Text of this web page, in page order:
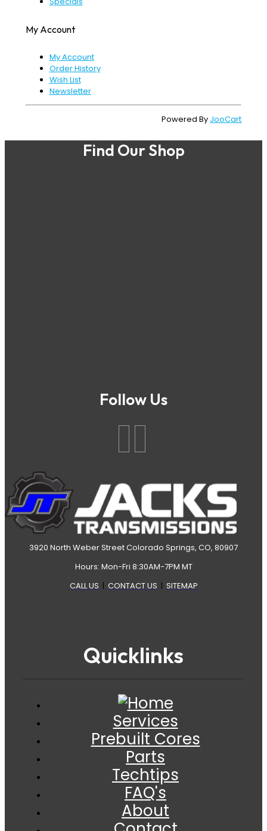
My Account
My Account
Order History
Wish List
Newsletter
Powered By JooCart
Find Our Shop
Follow Us
3920 North Weber Street Colorado Springs, CO, 80907
Hours: Mon-Fri 8:30AM-7PM MT
CALL US | CONTACT US | SITEMAP
Quicklinks
Services
Prebuilt Cores
Parts
Techtips
FAQ's
About